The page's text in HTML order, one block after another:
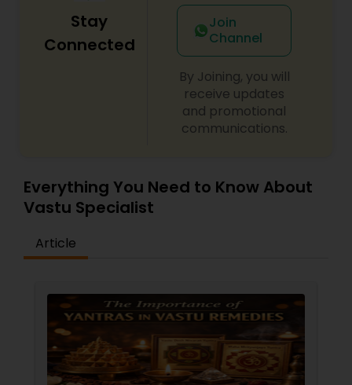
Stay
Connected
Join
Channel
By Joining, you will
receive updates
and promotional
communications.
Everything You Need to Know About
Vastu Specialist
Article